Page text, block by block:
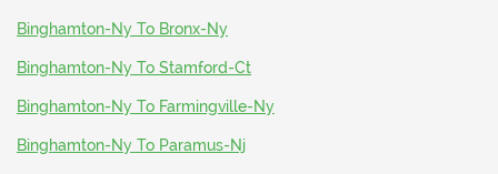
Binghamton-Ny To Bronx-Ny
Binghamton-Ny To Stamford-Ct
Binghamton-Ny To Farmingville-Ny
Binghamton-Ny To Paramus-Nj